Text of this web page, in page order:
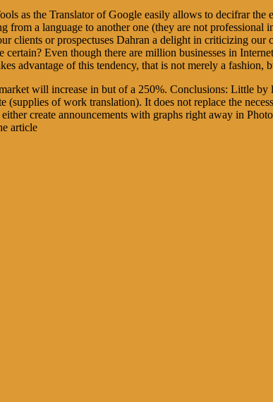
as the Translator of Google easily allows to decifrar the
from a language to another one (they are not
clients or prospectuses Dahran a delight in criticizing
Even though there are million businesses in
advantage of this tendency, that is not merely a fashion,
will increase in but of a 250%. Conclusions: Little
(supplies of work translation). It does not replace the
create announcements with graphs right away in
article